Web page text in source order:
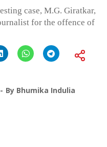
case, M.G. Giratkar,
for the offence of
By Bhumika Indulia